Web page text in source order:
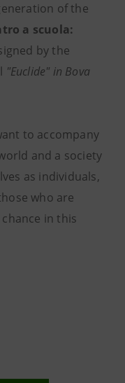
of the
a scuola:
by the
"Euclide" in Bova
to accompany
and a society
as individuals,
who are
in this